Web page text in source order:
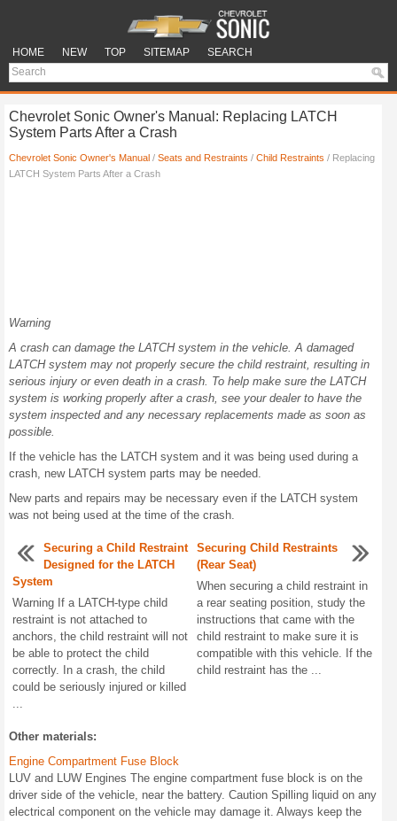
HOME NEW TOP SITEMAP SEARCH
Chevrolet Sonic Owner's Manual: Replacing LATCH
System Parts After a Crash
Chevrolet Sonic Owner's Manual / Seats and Restraints / Child Restraints / Replacing
LATCH System Parts After a Crash
Warning
A crash can damage the LATCH system in the vehicle. A damaged
LATCH system may not properly secure the child restraint, resulting in
serious injury or even death in a crash. To help make sure the LATCH
system is working properly after a crash, see your dealer to have the
system inspected and any necessary replacements made as soon as
possible.
If the vehicle has the LATCH system and it was being used during a
crash, new LATCH system parts may be needed.
New parts and repairs may be necessary even if the LATCH system
was not being used at the time of the crash.
Securing a Child Restraint
Designed for the LATCH
System
Warning If a LATCH-type child
restraint is not attached to
anchors, the child restraint will not
be able to protect the child
correctly. In a crash, the child
could be seriously injured or killed
...
Securing Child Restraints
(Rear Seat)
When securing a child restraint in
a rear seating position, study the
instructions that came with the
child restraint to make sure it is
compatible with this vehicle. If the
child restraint has the ...
Other materials:
Engine Compartment Fuse Block
LUV and LUW Engines The engine compartment fuse block is on the
driver side of the vehicle, near the battery. Caution Spilling liquid on any
electrical component on the vehicle may damage it. Always keep the